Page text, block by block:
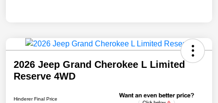
2026 Jeep Grand Cherokee L Limited
Reserve 4WD
Hinderer Final Price